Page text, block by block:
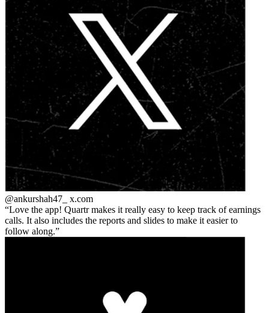
@ankurshah47_ x.com
Love the app! Quartr makes it really easy to keep track of earnings
calls. It also includes the reports and slides to make it easier to
follow along.